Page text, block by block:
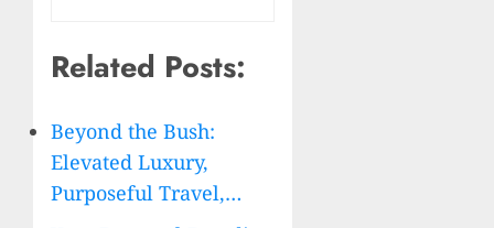
Related Posts:
Beyond the Bush:
Elevated Luxury,
Purposeful Travel,…